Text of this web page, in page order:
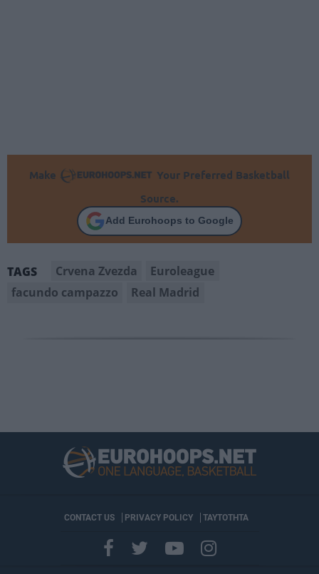
Make
Your Preferred Basketball
Source.
Add Eurohoops to Google
TAGS Crvena Zvezda
Euroleague
facundo campazzo
Real Madrid
CONTACT US PRIVACY POLICY ΤΑΥΤΟΤΗΤΑ